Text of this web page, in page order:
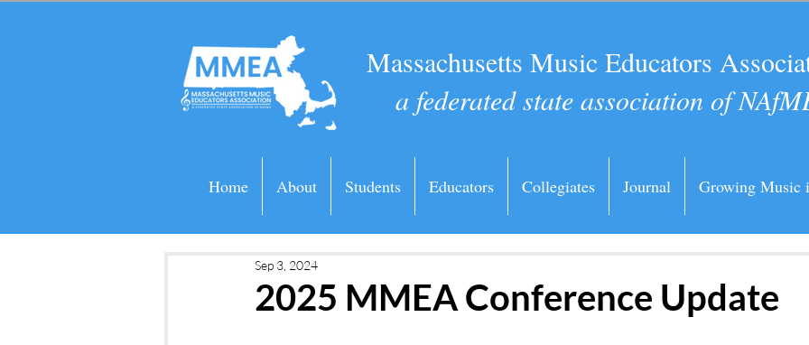
Massachusetts Music Educators
a federated state association of
Home About Students Educators Collegiates Journal Growing Music
2025 MMEA Conference Update
Sep 3, 2024